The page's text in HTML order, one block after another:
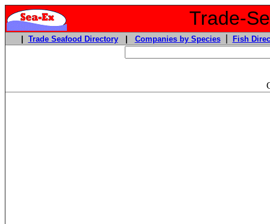
Trade-
Trade Seafood Directory| Companies by Species| Fish